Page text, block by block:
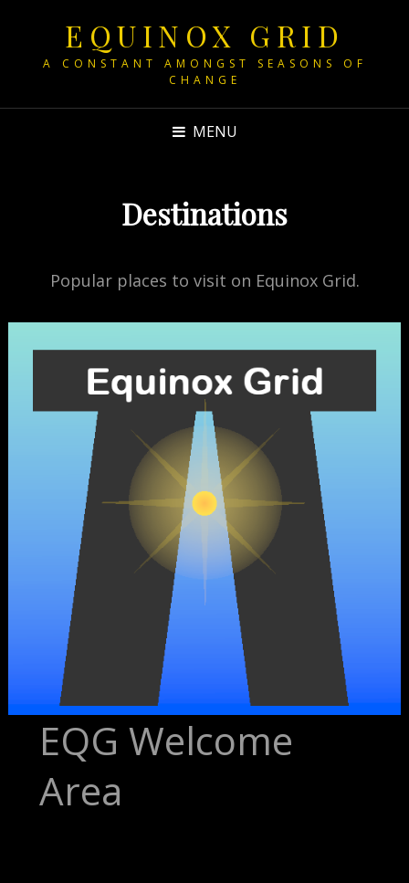
EQUINOX GRID
A CONSTANT AMONGST SEASONS OF
CHANGE
MENU
Destinations
Popular places to visit on Equinox Grid.
EQG Welcome
Area